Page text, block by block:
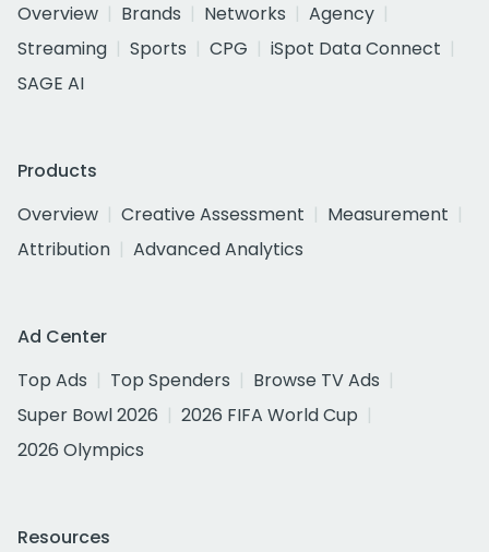
Overview
Brands Networks
Agency
Streaming
Sports CPG
iSpot Data Connect
SAGE AI
Products
Overview
Creative Assessment
Measurement
Attribution
Advanced Analytics
Ad Center
Top Ads
Top Spenders
Browse TV Ads
Super Bowl 2026
2026 FIFA World Cup
2026 Olympics
Resources